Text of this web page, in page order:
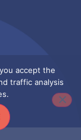
accept the
traffic analysis